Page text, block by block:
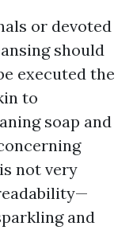
or devoted
should
executed the
to
soap and
not very
and